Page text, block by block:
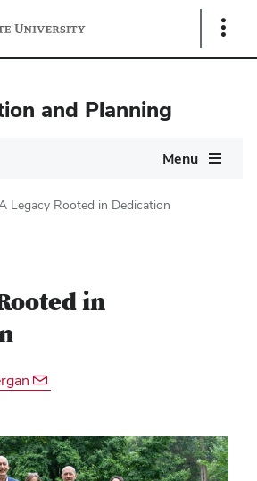
Show
and Planning
Menu
Legacy Rooted in Dedication
in